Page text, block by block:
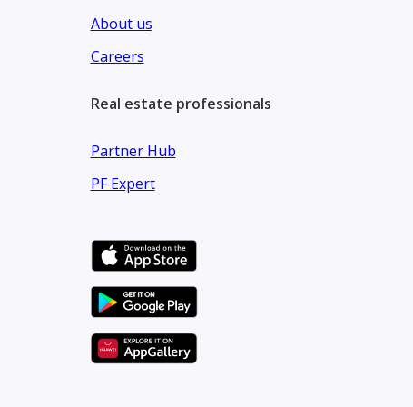
About us
Careers
Real estate professionals
Partner Hub
PF Expert